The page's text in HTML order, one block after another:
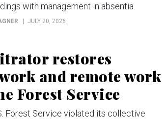
with management in absentia.
JULY 20, 2026
restores
and remote work
Forest Service
Forest Service violated its collective